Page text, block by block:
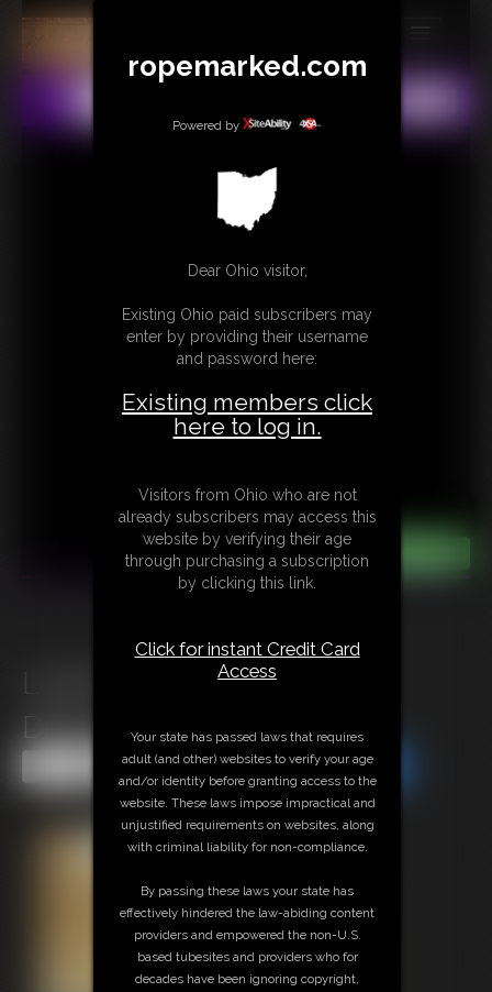
MEMBERS
SUBSCRIBE
CONTACT
LINKS
Leilani Damsel In Despair
Distress
Share this Update Share this Update
ropemarked.com
Powered by
Dear Ohio visitor,
Existing Ohio paid subscribers may
enter by providing their username
and password here:
Existing members click
here to log in.
Visitors from Ohio who are not
already subscribers may access this
website by verifying their age
through purchasing a subscription
by clicking this link.
Click for instant Credit Card
Access
Your state has passed laws that requires
adult (and other) websites to verify your age
and/or identity before granting access to the
website. These laws impose impractical and
unjustified requirements on websites, along
with criminal liability for non-compliance.
By passing these laws your state has
effectively hindered the law-abiding content
providers and empowered the non-U.S.
based tubesites and providers who for
decades have been ignoring copyright,